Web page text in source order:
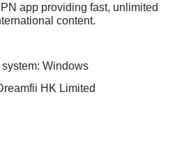
app providing fast, unlimited
content.
Windows
HK Limited